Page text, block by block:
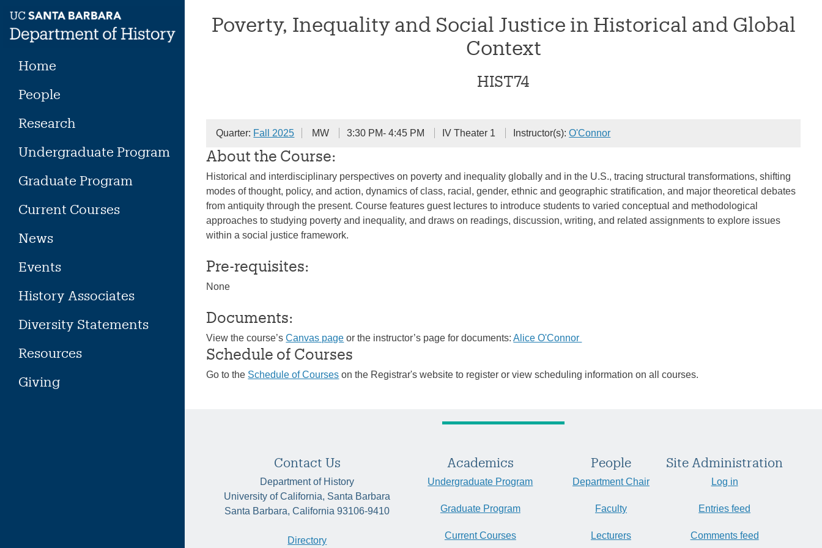
content
Home
People
Research
Undergraduate Program
Graduate Program
Current Courses
News
Events
History Associates
Diversity Statements
Resources
Giving
Poverty, Inequality and Social Justice in Historical and Global
Context
HIST74
Quarter: Fall 2025 MW 3:30 PM- 4:45 PM IV Theater 1 Instructor(s):O'Connor
About the Course:
Historical and interdisciplinary perspectives on poverty and inequality globally and in the U.S., tracing structural transformations, shifting
modes of thought, policy, and action, dynamics of class, racial, gender, ethnic and geographic stratification, and major theoretical debates
from antiquity through the present. Course features guest lectures to introduce students to varied conceptual and methodological
approaches to studying poverty and inequality, and draws on readings, discussion, writing, and related assignments to explore issues
within a social justice framework.
Pre-requisites:
None
Documents:
View the course’sCanvas page or the instructor’s page for documents:Alice O'Connor
Schedule of Courses
Go to the Schedule of Courses on the Registrar's website to register or view scheduling information on all courses.
Contact Us
Department of History
University of California, Santa Barbara
Santa Barbara, California 93106-9410
Directory
Academics
Undergraduate Program
Graduate Program
Current Courses
People
Department Chair
Faculty
Lecturers
Site Administration
Log in
Entries feed
Comments feed